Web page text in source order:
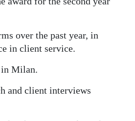
over the past year, in
in client service.
in Milan.
and client interviews